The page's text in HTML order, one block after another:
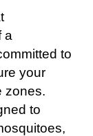
a
to
your
zones.
to